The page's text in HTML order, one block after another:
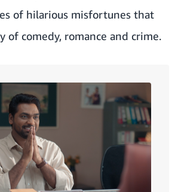
of hilarious misfortunes that
of comedy, romance and crime.